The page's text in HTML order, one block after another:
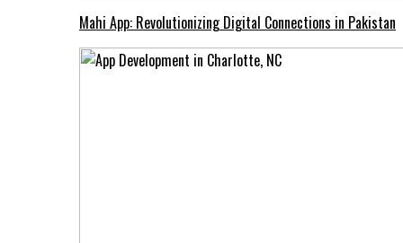
Mahi App: Revolutionizing Digital Connections in Pakistan